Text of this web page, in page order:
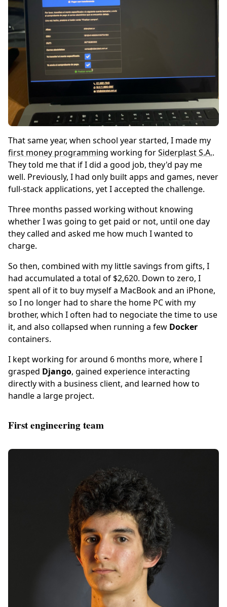
That same year, when school year started, I made my
first money programming working forSiderplast S.A..
They told me that if I did a good job, they'd pay me
well. Previously, I had only built apps and games, never
full-stack applications, yet I accepted the challenge.
Three months passed working without knowing
whether I was going to get paid or not, until one day
they called and asked me how much I wanted to
charge.
So then, combined with my little savings from gifts, I
had accumulated a total of $2,620. Down to zero, I
spent all of it to buy myself a MacBook and an iPhone,
so I no longer had to share the home PC with my
brother, which I often had to negociate the time to use
it, and also collapsed when running a few Docker
containers.
I kept working for around 6 months more, where I
grasped Django, gained experience interacting
directly with a business client, and learned how to
handle a large project.
First engineering team